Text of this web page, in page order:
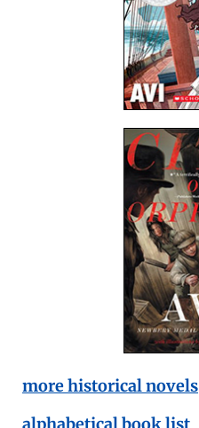
more historical novels
alphabetical book list